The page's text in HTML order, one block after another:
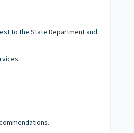
to the State Department and